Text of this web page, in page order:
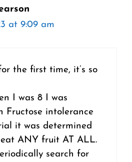
at 9:09 am
the first time, it’s so
I was 8 I was
Fructose intolerance
it was determined
ANY fruit AT ALL.
search for